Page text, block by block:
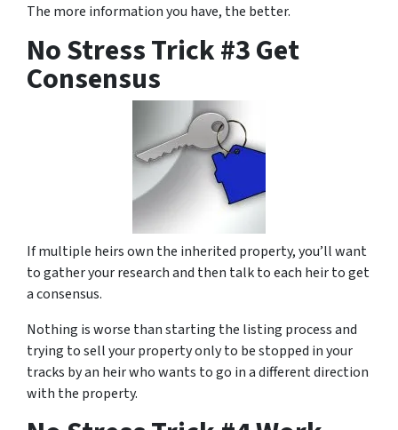
The more information you have, the better.
No Stress Trick #3 Get
Consensus
If multiple heirs own the inherited property, you’ll want
to gather your research and then talk to each heir to get
a consensus.
Nothing is worse than starting the listing process and
trying to sell your property only to be stopped in your
tracks by an heir who wants to go in a different direction
with the property.